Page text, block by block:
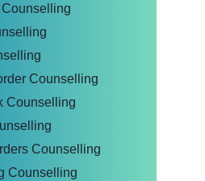
Counselling
Counselling
Counselling
Counselling